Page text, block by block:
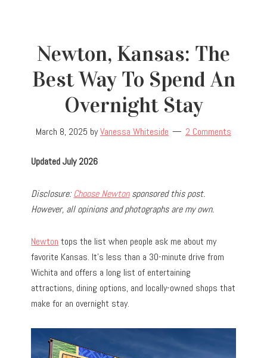
Newton, Kansas: The
Best Way To Spend An
Overnight Stay
March 8, 2025 byVanessa Whiteside 2 Comments
Updated July 2026
Disclosure:Choose Newtonsponsored this post.
However, all opinions and photographs are my own.
Newton tops the list when people ask me about my
favorite Kansas. It’s less than a 30-minute drive from
Wichita and offers a long list of entertaining
attractions, dining options, and locally-owned shops that
make for an overnight stay.